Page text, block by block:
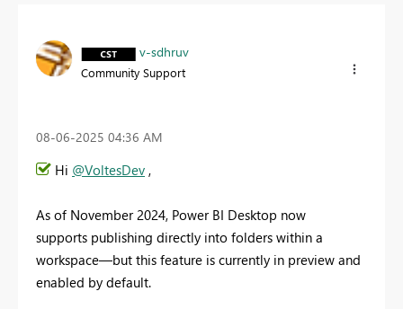
v-sdhruv
Community Support
‎08-06-2025 04:36 AM
Hi @VoltesDev ,
As of November 2024, Power BI Desktop now
supports publishing directly into folders within a
workspace—but this feature is currently in preview and
enabled by default.